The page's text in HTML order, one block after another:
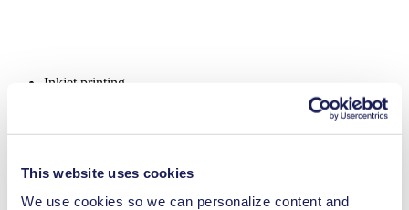
This website uses cookies
We use cookies so we can personalize content and
Inkjet printing
Automotive
Climate technology
Food & beverage industry
Fuel cells